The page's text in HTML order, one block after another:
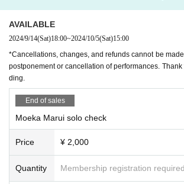
◇ Shooting time! (Customers will shoot from their own
◇2-shot check time (charged)
other
[Notice from LEFKADA to visitors]
〇The following customers are not allowed to visit the
on cold such as cough Admission thank you for your
etry at the time)
・Customers with family members, workplaces,
suspected of being infected with the new coronavirus
〇 We recommend wearing a mask.
* Please cooperate with hand disinfection at the
〇Please wear a mask when speaking during the
〇Please take care to prevent infection and spread as
AVAILABLE
2024/9/14(Sat)18:00~2024/10/5(Sat)15:00
*Cancellations, changes, and refunds cannot be
postponement or cancellation of performances.
ding.
End of sales
Moeka Marui solo check
Price ¥ 2,000
Quantity Membership registration required